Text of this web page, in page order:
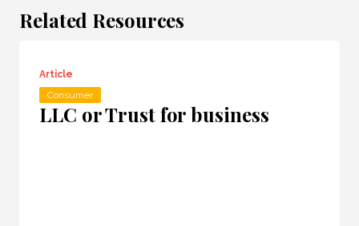
Related Resources
Article
Consumer
LLC or Trust for business